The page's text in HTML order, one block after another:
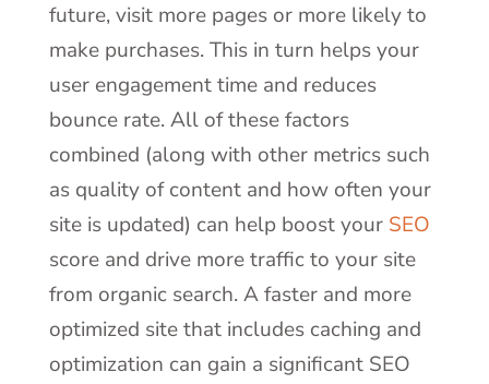
future, visit more pages or more likely to
make purchases. This in turn helps your
user engagement time and reduces
bounce rate. All of these factors
combined (along with other metrics such
as quality of content and how often your
site is updated) can help boost your SEO
score and drive more traffic to your site
from organic search. A faster and more
optimized site that includes caching and
optimization can gain a significant SEO